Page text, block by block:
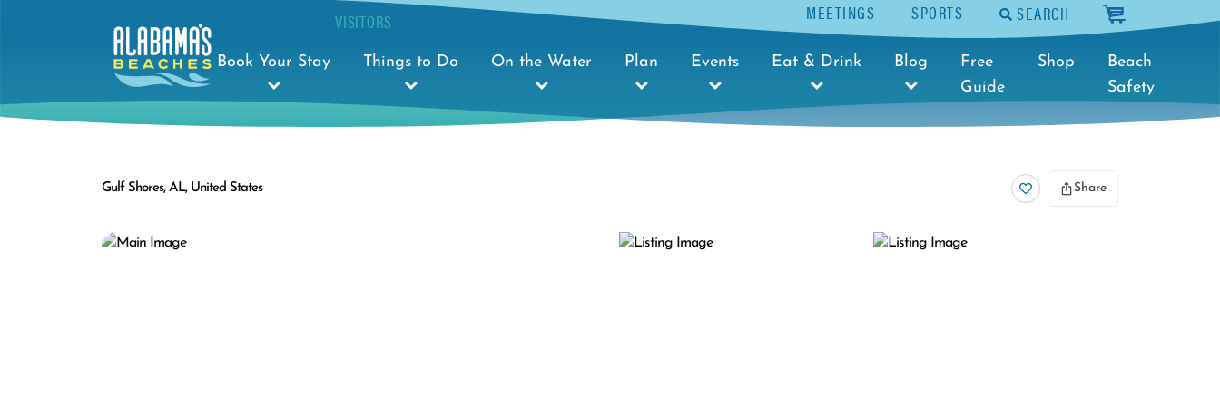
MEETINGS SPORTS SEARCH cart
VISITORS
Book Your Stay Things to Do On the Water Plan Events Eat & Drink Blog
Free
Guide
Shop
Beach
Safety
Gulf Shores, AL, United States Share